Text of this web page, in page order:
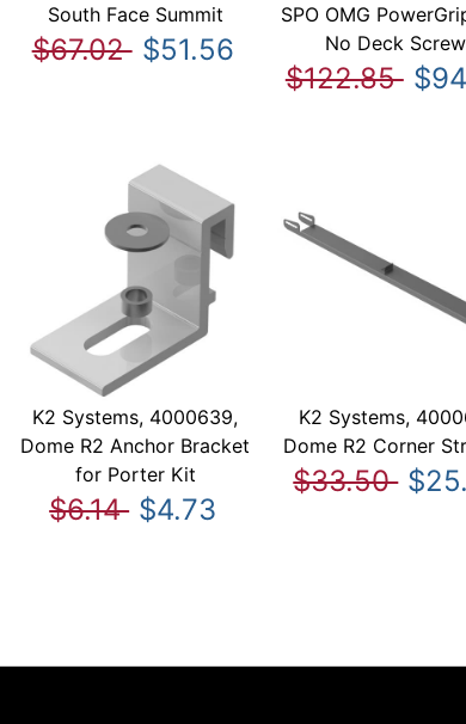
South Face Summit
$67.02 $51.56
SPO OMG
No Deck
$122.85
K2 Systems, 4000639,
Dome R2 Anchor Bracket
for Porter Kit
$6.14 $4.73
K2 Systems,
Dome R2 Corner
$33.50